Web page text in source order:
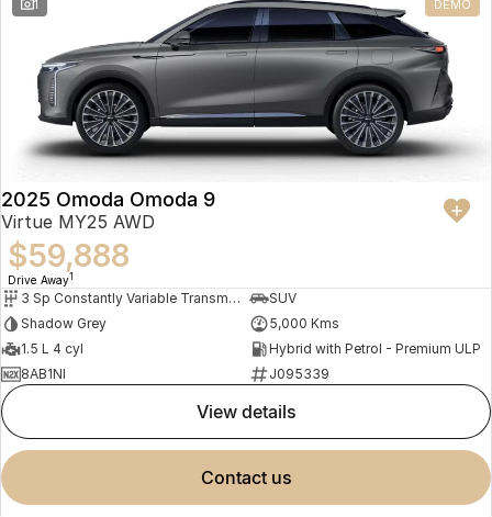
1 DEMO
2025 Omoda Omoda 9
Virtue MY25 AWD
$59,888
Drive Away1
3 Sp Constantly Variable Transmission
SUV
Shadow Grey
5,000 Kms
1.5 L 4 cyl
Hybrid with Petrol - Premium ULP
8AB1NI
J095339
view details
contact us